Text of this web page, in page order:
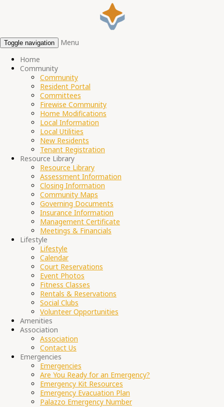
Toggle navigation
Menu
Home
Community
Community
Resident Portal
Committees
Firewise Community
Home Modifications
Local Information
Local Utilities
New Residents
Tenant Registration
Resource Library
Resource Library
Assessment Information
Closing Information
Community Maps
Governing Documents
Insurance Information
Management Certificate
Meetings & Financials
Lifestyle
Lifestyle
Calendar
Court Reservations
Event Photos
Fitness Classes
Rentals & Reservations
Social Clubs
Volunteer Opportunities
Amenities
Association
Association
Contact Us
Emergencies
Emergencies
Are You Ready for an Emergency?
Emergency Kit Resources
Emergency Evacuation Plan
Palazzo Emergency Number